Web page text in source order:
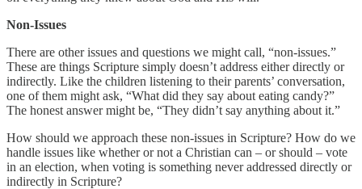
Non-Issues
There are other issues and questions we might call, “non-issues.”
These are things Scripture simply doesn’t address either directly or
indirectly. Like the children listening to their parents’ conversation,
one of them might ask, “What did they say about eating candy?”
The honest answer might be, “They didn’t say anything about it.”
How should we approach these non-issues in Scripture? How do we
handle issues like whether or not a Christian can – or should – vote
in an election, when voting is something never addressed directly or
indirectly in Scripture?